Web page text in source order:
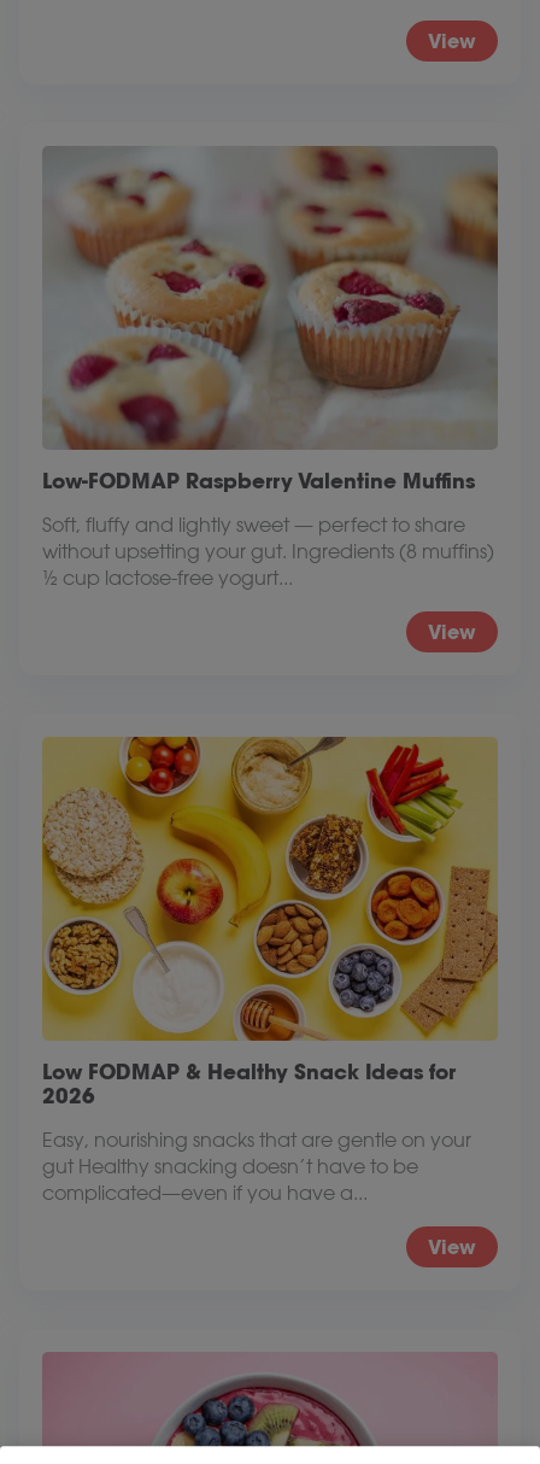
View
Low-FODMAP Raspberry Valentine Muffins
Soft, fluffy and lightly sweet — perfect to share
without upsetting your gut. Ingredients (8 muffins)
½ cup lactose-free yogurt...
View
Low FODMAP & Healthy Snack Ideas for
2026
Easy, nourishing snacks that are gentle on your
gut Healthy snacking doesn’t have to be
complicated—even if you have a...
View